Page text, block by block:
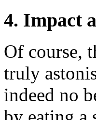
4. Impact
Of course,
truly
indeed no